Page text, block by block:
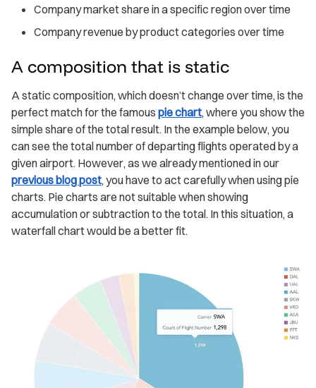
Company market share in a specific region over time
Company revenue by product categories over time
A composition that is static
A static composition, which doesn’t change over time, is the
perfect match for the famous pie chart, where you show the
simple share of the total result. In the example below, you
can see the total number of departing flights operated by a
given airport. However, as we already mentioned in our
previous blog post, you have to act carefully when using pie
charts. Pie charts are not suitable when showing
accumulation or subtraction to the total. In this situation, a
waterfall chart would be a better fit.